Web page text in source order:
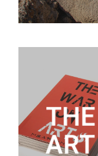
ART